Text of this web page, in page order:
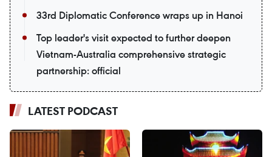
33rd Diplomatic Conference wraps up in Hanoi
Top leader's visit expected to further deepen
Vietnam-Australia comprehensive strategic
partnership: official
LATEST PODCAST